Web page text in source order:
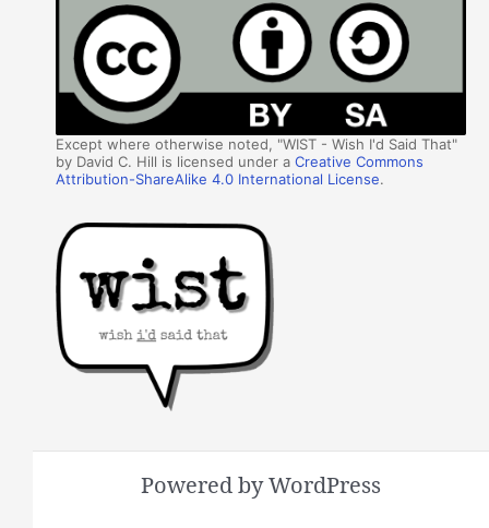
Except where otherwise noted, "WIST - Wish I'd Said That"
by David C. Hill is licensed under aCreative Commons
Attribution-ShareAlike 4.0 International License.
Powered by WordPress